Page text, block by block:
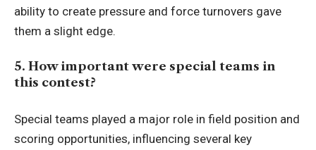
ability to create pressure and force turnovers gave
them a slight edge.
5. How important were special teams in
this contest?
Special teams played a major role in field position and
scoring opportunities, influencing several key